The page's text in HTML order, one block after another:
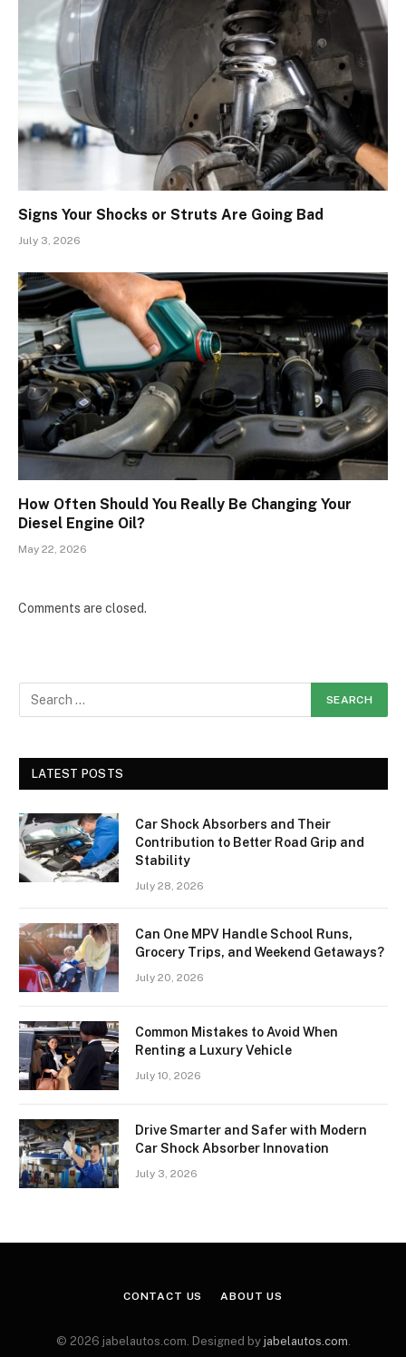
Signs Your Shocks or Struts Are Going Bad
July 3, 2026
How Often Should You Really Be Changing Your
Diesel Engine Oil?
May 22, 2026
Comments are closed.
LATEST POSTS
Car Shock Absorbers and Their
Contribution to Better Road Grip and
Stability
July 28, 2026
Can One MPV Handle School Runs,
Grocery Trips, and Weekend Getaways?
July 20, 2026
Common Mistakes to Avoid When
Renting a Luxury Vehicle
July 10, 2026
Drive Smarter and Safer with Modern
Car Shock Absorber Innovation
July 3, 2026
CONTACT US ABOUT US
© 2026 jabelautos.com. Designed by jabelautos.com.